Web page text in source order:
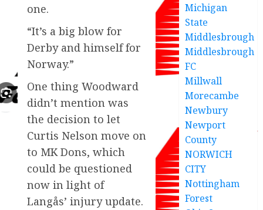
one.
“It’s a big blow for
Derby and himself for
Norway.”
One thing Woodward
didn’t mention was
the decision to let
Curtis Nelson move on
to MK Dons, which
could be questioned
now in light of
Langås’ injury update.
Michigan
State
Middlesbrough
Middlesbrough
FC
Millwall
Morecambe
Newbury
Newport
County
NORWICH
CITY
Nottingham
Forest